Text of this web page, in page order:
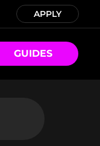
APPLY
GUIDES